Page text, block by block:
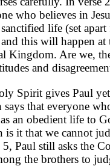
who believes in
sanctified life (set
this will happen at
Kingdom. Are we,
and
Spirit gives Paul
that everyone
an obedient life to
is it that we cannot
Paul still asks the
the brothers to